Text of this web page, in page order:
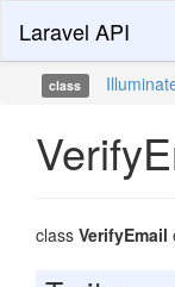
Laravel API
class
class VerifyEmail